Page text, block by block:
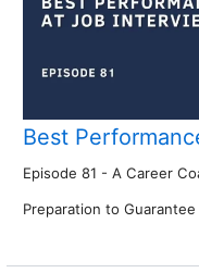
Best
Episode 81 - A Career
Preparation to